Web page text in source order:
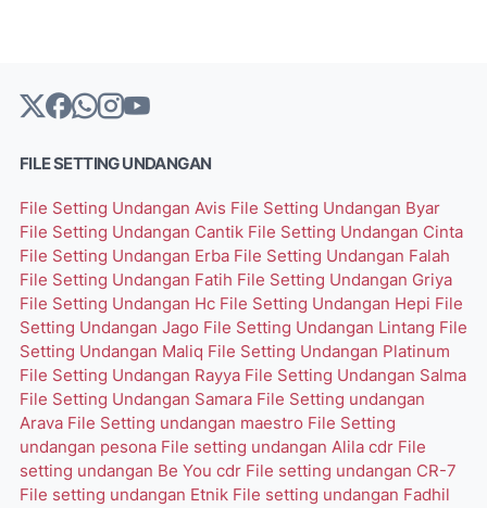
FILE SETTING UNDANGAN
File Setting Undangan Avis File Setting Undangan Byar
File Setting Undangan Cantik File Setting Undangan Cinta
File Setting Undangan Erba File Setting Undangan Falah
File Setting Undangan Fatih File Setting Undangan Griya
File Setting Undangan Hc File Setting Undangan Hepi File
Setting Undangan Jago File Setting Undangan Lintang File
Setting Undangan Maliq File Setting Undangan Platinum
File Setting Undangan Rayya File Setting Undangan Salma
File Setting Undangan Samara File Setting undangan
Arava File Setting undangan maestro File Setting
undangan pesona File setting undangan Alila cdr File
setting undangan Be You cdr File setting undangan CR-7
File setting undangan Etnik File setting undangan Fadhil